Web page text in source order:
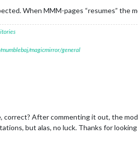
When MMM-pages “resumes” the
magicmirror/general
After commenting it out, the
but alas, no luck. Thanks for